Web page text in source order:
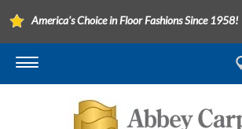
America's Choice in Floor Fashions Since 1958!